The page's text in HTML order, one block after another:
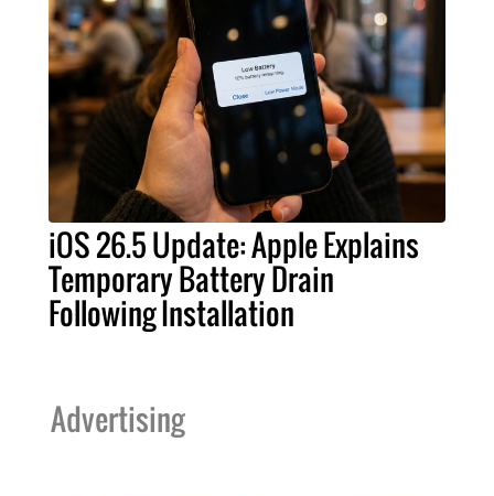
iOS 26.5 Update: Apple Explains
Temporary Battery Drain
Following Installation
Advertising